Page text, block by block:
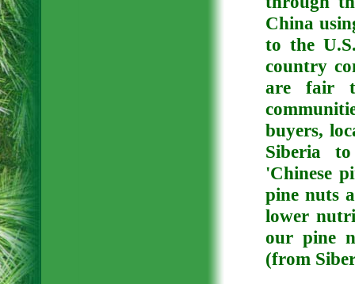
China
to the
country
are fair
buyers,
Siberia
'Chinese
pine nuts
lower
our pine
(from